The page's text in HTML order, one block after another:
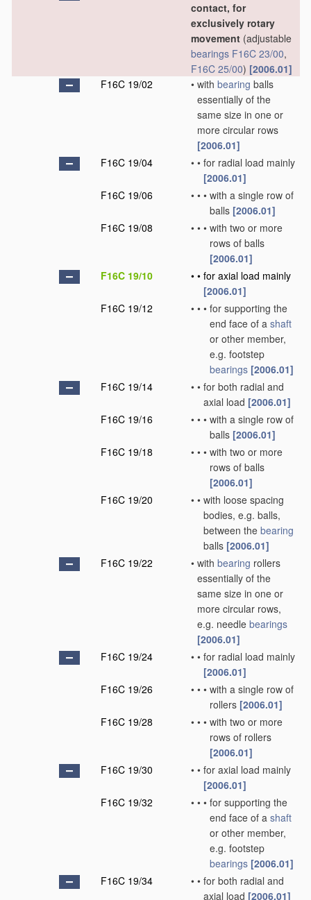
contact, for
exclusively rotary
movement (adjustable
bearings F16C 23/00,
F16C 25/00) [2006.01]
F16C 19/02
• with bearing balls
essentially of the
same size in one or
more circular rows
[2006.01]
F16C 19/04
• • for radial load mainly
[2006.01]
F16C 19/06
• • • with a single row of
balls [2006.01]
F16C 19/08
• • • with two or more
rows of balls
[2006.01]
F16C 19/10
• • for axial load mainly
[2006.01]
F16C 19/12
• • • for supporting the
end face of a shaft
or other member,
e.g. footstep
bearings [2006.01]
F16C 19/14
• • for both radial and
axial load [2006.01]
F16C 19/16
• • • with a single row of
balls [2006.01]
F16C 19/18
• • • with two or more
rows of balls
[2006.01]
F16C 19/20
• • with loose spacing
bodies, e.g. balls,
between the bearing
balls [2006.01]
F16C 19/22
• with bearing rollers
essentially of the
same size in one or
more circular rows,
e.g. needle bearings
[2006.01]
F16C 19/24
• • for radial load mainly
[2006.01]
F16C 19/26
• • • with a single row of
rollers [2006.01]
F16C 19/28
• • • with two or more
rows of rollers
[2006.01]
F16C 19/30
• • for axial load mainly
[2006.01]
F16C 19/32
• • • for supporting the
end face of a shaft
or other member,
e.g. footstep
bearings [2006.01]
F16C 19/34
• • for both radial and
axial load [2006.01]